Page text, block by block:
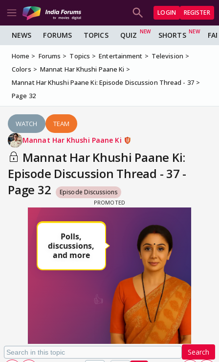
LOGIN REGISTER
NEWS FORUMS TOPICS QUIZ SHORTS
Home Forums Topics Entertainment
Television
Colors
Mannat Har Khushi Paane Ki
Mannat Har Khushi Paane Ki: Episode Discussion Thread - 37
Page 32
WATCH TEAM
Mannat Har Khushi Paane Ki
Mannat Har Khushi Paane Ki:
Episode Discussion Thread - 37 -
Page 32
Episode Discussions
Search